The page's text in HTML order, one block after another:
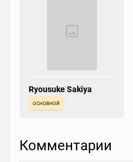
Ryousuke Sakiya
основной
Комментарии